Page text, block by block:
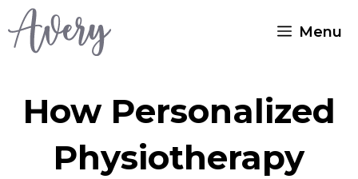
Skip
Menu
How Personalized
Physiotherapy